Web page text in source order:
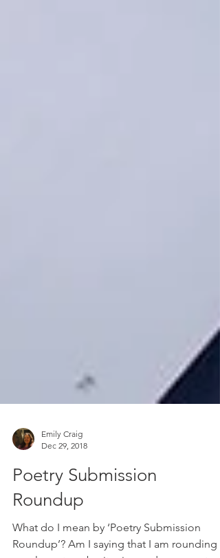
Dec 29, 2018
Poetry Submission
Roundup
What do I mean by ‘Poetry Submission